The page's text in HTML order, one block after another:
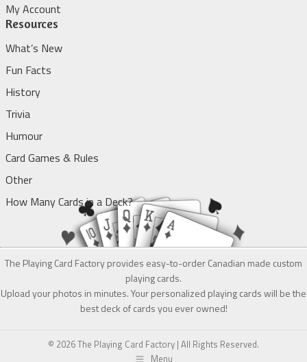
My Account
Resources
What’s New
Fun Facts
History
Trivia
Humour
Card Games & Rules
Other
How Many Cards in a Deck?
The Playing Card Factory provides easy-to-order Canadian made custom
playing cards.
Upload your photos in minutes. Your personalized playing cards will be the
best deck of cards you ever owned!
© 2026 The Playing Card Factory | All Rights Reserved.
Menu